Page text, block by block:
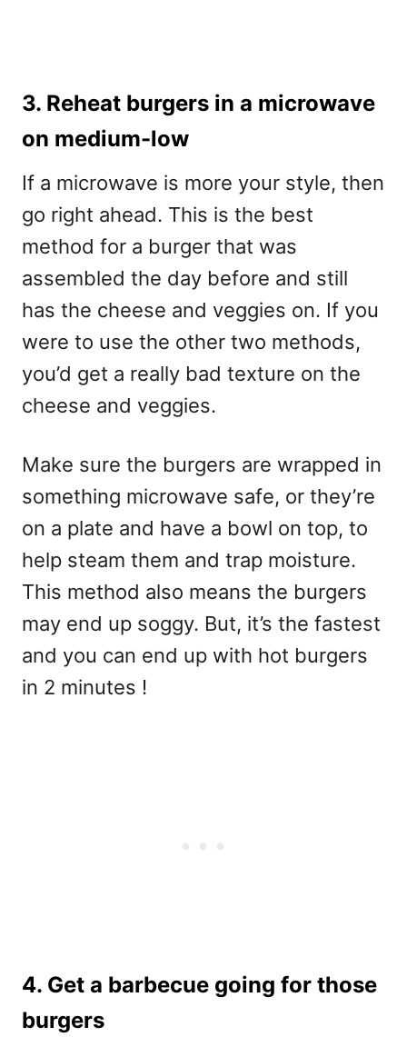
3. Reheat burgers in a microwave
on medium-low
If a microwave is more your style, then
go right ahead. This is the best
method for a burger that was
assembled the day before and still
has the cheese and veggies on. If you
were to use the other two methods,
you’d get a really bad texture on the
cheese and veggies.
Make sure the burgers are wrapped in
something microwave safe, or they’re
on a plate and have a bowl on top, to
help steam them and trap moisture.
This method also means the burgers
may end up soggy. But, it’s the fastest
and you can end up with hot burgers
in 2 minutes !
4. Get a barbecue going for those
burgers